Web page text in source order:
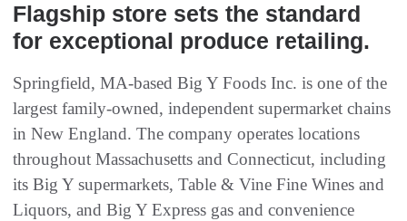
Flagship store sets the standard
for exceptional produce retailing.
Springfield, MA-based Big Y Foods Inc. is one of the
largest family-owned, independent supermarket chains
in New England. The company operates locations
throughout Massachusetts and Connecticut, including
its Big Y supermarkets, Table & Vine Fine Wines and
Liquors, and Big Y Express gas and convenience